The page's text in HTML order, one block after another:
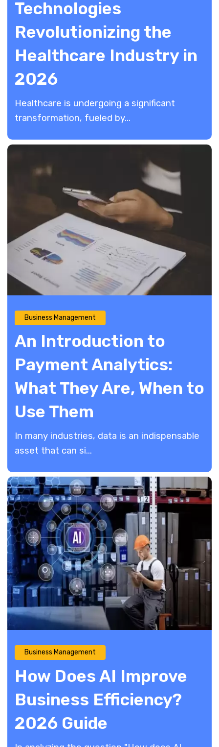
Technologies
Revolutionizing the
Healthcare Industry in
2026
Healthcare is undergoing a significant
transformation, fueled by...
Business Management
An Introduction to
Payment Analytics:
What They Are, When to
Use Them
​In many industries, data is an indispensable
asset that can si...
Business Management
How Does AI Improve
Business Efficiency?
2026 Guide